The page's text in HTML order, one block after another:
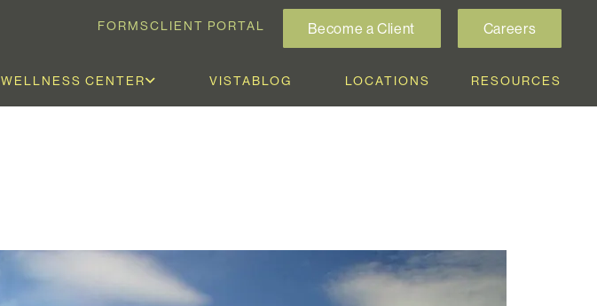
FORMSCLIENT PORTAL Become a Client Careers
WELLNESS CENTER VISTABLOG LOCATIONS RESOURCES